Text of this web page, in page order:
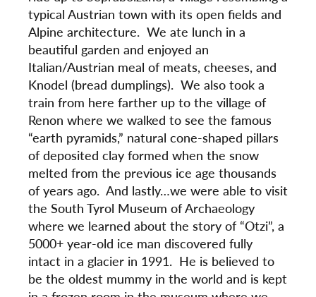
typical Austrian town with its open fields and
Alpine architecture. We ate lunch in a
beautiful garden and enjoyed an
Italian/Austrian meal of meats, cheeses, and
Knodel (bread dumplings). We also took a
train from here farther up to the village of
Renon where we walked to see the famous
“earth pyramids,” natural cone-shaped pillars
of deposited clay formed when the snow
melted from the previous ice age thousands
of years ago. And lastly…we were able to visit
the South Tyrol Museum of Archaeology
where we learned about the story of “Otzi”, a
5000+ year-old ice man discovered fully
intact in a glacier in 1991. He is believed to
be the oldest mummy in the world and is kept